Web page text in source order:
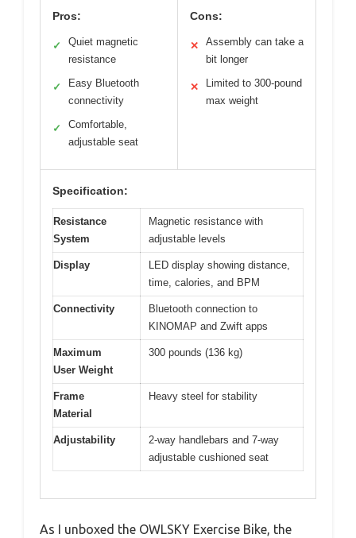
Pros:
✓
Quiet magnetic
resistance
✓
Easy Bluetooth
connectivity
✓
Comfortable,
adjustable seat
Cons:
✕
Assembly can take a
bit longer
✕
Limited to 300-pound
max weight
Specification:
Resistance
System
Magnetic resistance with
adjustable levels
Display
LED display showing distance,
time, calories, and BPM
Connectivity
Bluetooth connection to
KINOMAP and Zwift apps
Maximum
User Weight
300 pounds (136 kg)
Frame
Material
Heavy steel for stability
Adjustability
2-way handlebars and 7-way
adjustable cushioned seat
As I unboxed the OWLSKY Exercise Bike, the